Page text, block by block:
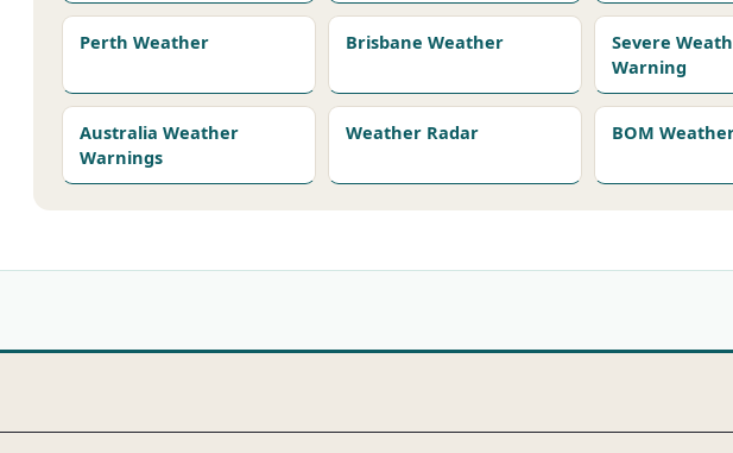
Perth Weather Brisbane Weather
Severe
Warning
Australia Weather
Warnings
Weather Radar BOM